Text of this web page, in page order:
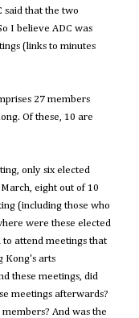
said that the two
I believe ADC was
(links to minutes
27 members
Of these, 10 are
only six elected
eight out of 10
(including those who
were these elected
to attend meetings that
Kong's arts
these meetings, did
meetings afterwards?
And was the